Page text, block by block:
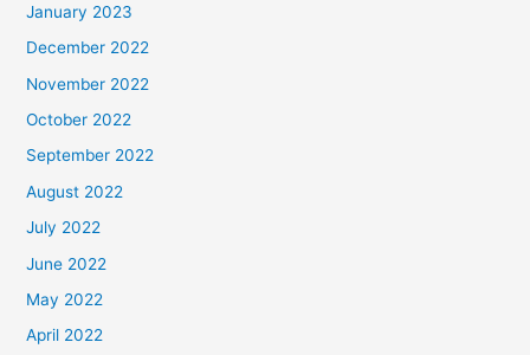
January 2023
December 2022
November 2022
October 2022
September 2022
August 2022
July 2022
June 2022
May 2022
April 2022